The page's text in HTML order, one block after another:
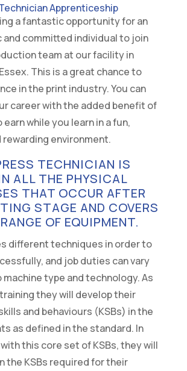
Apprenticeship
a fantastic opportunity for an
committed individual to join
team at our facility in
This is a great chance to
in the print industry. You can
career with the added benefit of
earn while you learn in a fun,
rewarding environment.
TECHNICIAN IS
ALL THE PHYSICAL
THAT OCCUR AFTER
STAGE AND COVERS
OF EQUIPMENT.
different techniques in order to
and job duties can vary
type and technology. As
they will develop their
and behaviours (KSBs) in the
as defined in the standard. In
this core set of KSBs, they will
the KSBs required for their